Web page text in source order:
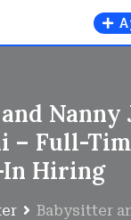
Nanny
– Full-
In Hiring
Babysitter